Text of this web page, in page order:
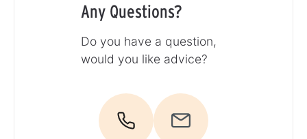
Any Questions?
Do you have a question,
would you like advice?